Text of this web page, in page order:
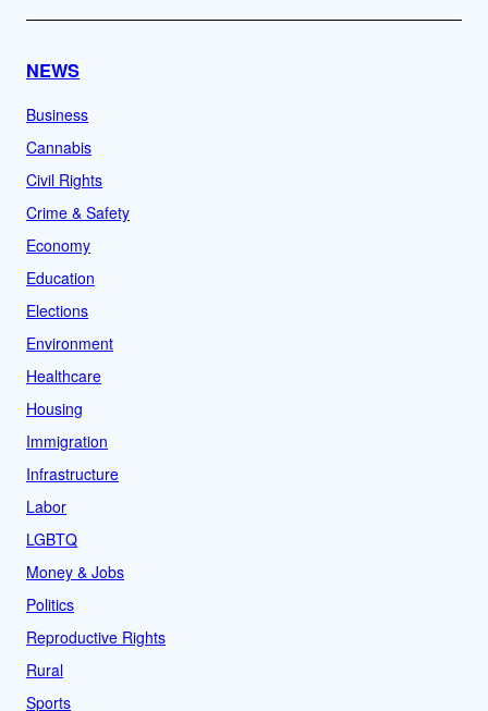
NEWS
Business
Cannabis
Civil Rights
Crime & Safety
Economy
Education
Elections
Environment
Healthcare
Housing
Immigration
Infrastructure
Labor
LGBTQ
Money & Jobs
Politics
Reproductive Rights
Rural
Sports